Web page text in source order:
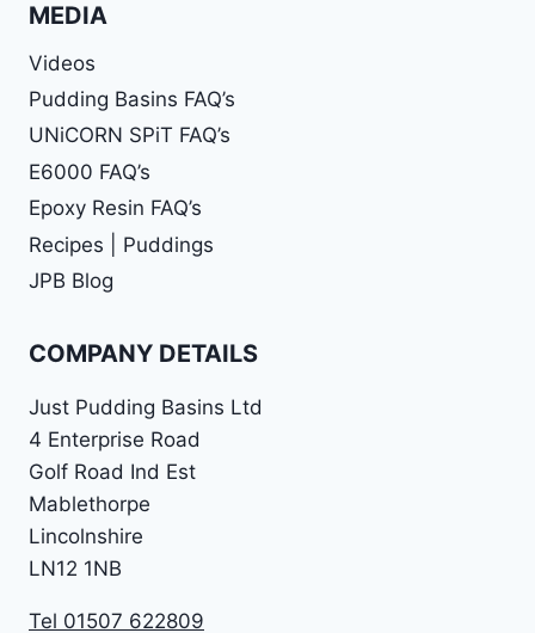
MEDIA
Videos
Pudding Basins FAQ’s
UNiCORN SPiT FAQ’s
E6000 FAQ’s
Epoxy Resin FAQ’s
Recipes | Puddings
JPB Blog
COMPANY DETAILS
Just Pudding Basins Ltd
4 Enterprise Road
Golf Road Ind Est
Mablethorpe
Lincolnshire
LN12 1NB
Tel 01507 622809